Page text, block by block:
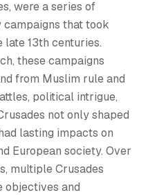
were a series of
that took
late 13th centuries.
these campaigns
from Muslim rule and
political intrigue,
not only shaped
lasting impacts on
European society. Over
multiple Crusades
objectives and